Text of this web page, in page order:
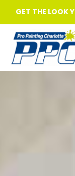
GET THE LOOK